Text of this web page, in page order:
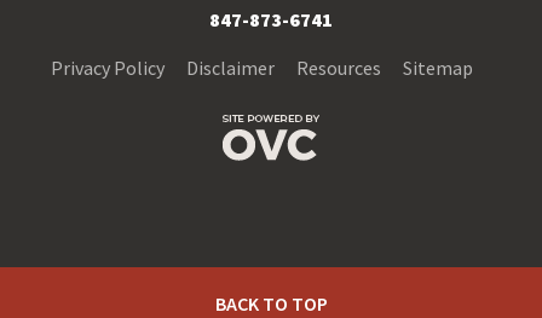
847-873-6741
Privacy Policy
Disclaimer Resources Sitemap
BACK TO TOP